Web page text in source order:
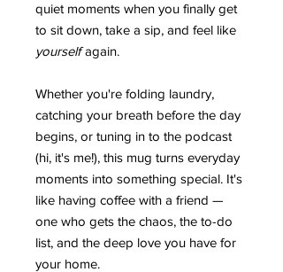
quiet moments when you finally get
to sit down, take a sip, and feel like
yourselfagain.
Whether you're folding laundry,
catching your breath before the day
begins, or tuning in to the podcast
(hi, it's me!), this mug turns everyday
moments into something special. It's
like having coffee with a friend —
one who gets the chaos, the to-do
list, and the deep love you have for
your home.